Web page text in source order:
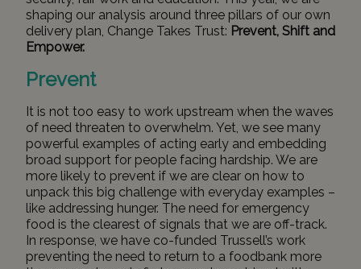
shaping our analysis around three pillars of our own
delivery plan, Change Takes Trust: Prevent, Shift and
Empower.
Prevent
It is not too easy to work upstream when the waves
of need threaten to overwhelm. Yet, we see many
powerful examples of acting early and embedding
broad support for people facing hardship. We are
more likely to prevent if we are clear on how to
unpack this big challenge with everyday examples –
like addressing hunger. The need for emergency
food is the clearest of signals that we are off-track.
In response, we have co-funded Trussell’s work
preventing the need to return to a foodbank more